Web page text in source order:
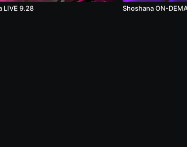
LIVE 9.28 Shoshana ON-